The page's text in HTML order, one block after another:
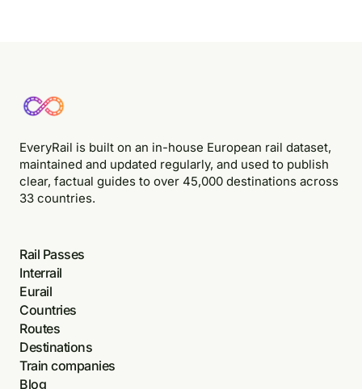
EveryRail is built on an in-house European rail dataset,
maintained and updated regularly, and used to publish
clear, factual guides to over 45,000 destinations across
33 countries.
Rail Passes
Interrail
Eurail
Countries
Routes
Destinations
Train companies
Blog